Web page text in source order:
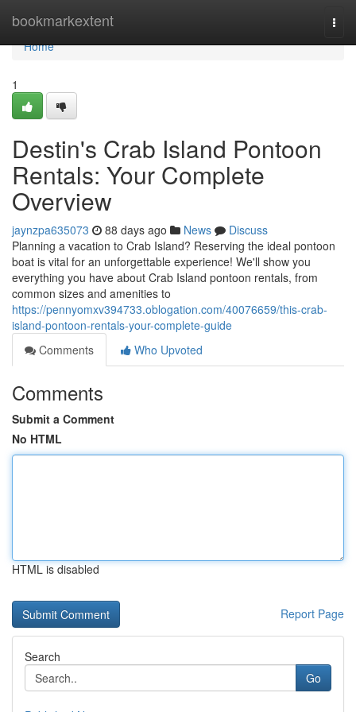
bookmarkextent
Home
Home
1
Destin's Crab Island Pontoon
Rentals: Your Complete
Overview
jaynzpa635073 88 days ago News
Discuss
Planning a vacation to Crab Island? Reserving the ideal pontoon
boat is vital for an unforgettable experience! We'll show you
everything you have about Crab Island pontoon rentals, from
common sizes and amenities to
https://pennyomxv394733.oblogation.com/40076659/this-crab-
island-pontoon-rentals-your-complete-guide
Comments
Who Upvoted
Comments
Submit a Comment
No HTML
HTML is disabled
Report Page
Search
Go